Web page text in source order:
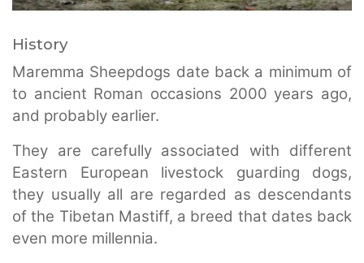
History
Maremma Sheepdogs date back a minimum of
to ancient Roman occasions 2000 years ago,
and probably earlier.
They are carefully associated with different
Eastern European livestock guarding dogs,
they usually all are regarded as descendants
of the Tibetan Mastiff, a breed that dates back
even more millennia.